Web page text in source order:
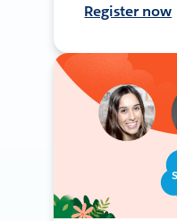
Register now